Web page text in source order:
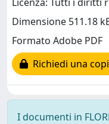
Dimensione 511.18
Formato Adobe PDF
Richiedi una
I documenti in